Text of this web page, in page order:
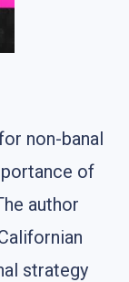
non-banal
of
author
strategy